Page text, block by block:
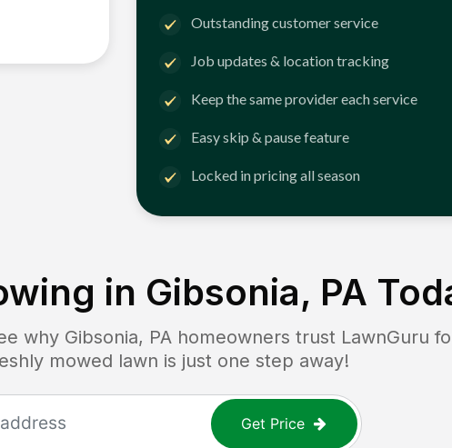
Outstanding customer service
Job updates & location tracking
Keep the same provider each service
Easy skip & pause feature
Locked in pricing all season
in Gibsonia, PA
why Gibsonia, PA homeowners trust LawnGuru
mowed lawn is just one step away!
Get Price